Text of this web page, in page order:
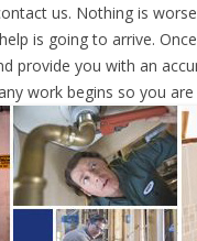
us. Nothing is
is going to arrive.
provide you with an
work begins so you